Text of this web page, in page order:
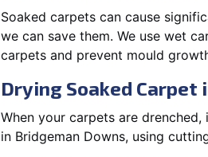
Soaked carpets can cause
we can save them. We use wet
carpets and prevent mould
Drying Soaked Carpet
When your carpets are
in Bridgeman Downs, using